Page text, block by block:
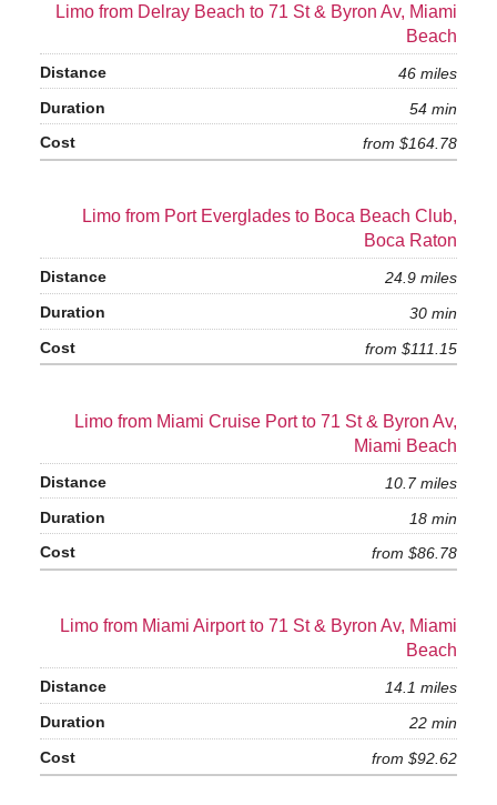
Limo from Delray Beach to 71 St & Byron Av, Miami
Beach
46 miles
54 min
from $164.78
Limo from Port Everglades to Boca Beach Club,
Boca Raton
24.9 miles
30 min
from $111.15
Limo from Miami Cruise Port to 71 St & Byron Av,
Miami Beach
10.7 miles
18 min
from $86.78
Limo from Miami Airport to 71 St & Byron Av, Miami
Beach
14.1 miles
22 min
from $92.62